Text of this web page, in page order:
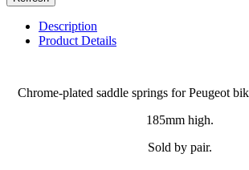
Description
Product Details
Chrome-plated saddle springs for Peugeot
185mm high.
Sold by pair.